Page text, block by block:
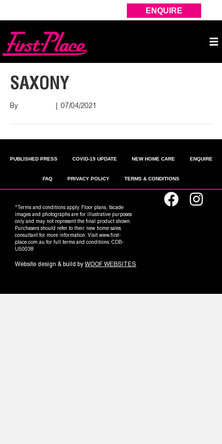
ENQUIRE
SAXONY
By 07/04/2021
PUBLISHED PRESS COVID-19 UPDATE NEW HOME CARE ENQUIRE
FAQ PRIVACY POLICY TERMS & CONDITIONS
*Terms and conditions apply. Floor plans, facade
images and photographs are for illustrative purposes
only and may not represent the final product shown.
Purchasers should refer to their new home sales
consultant for more information. Visit www.first-
place.com.au for full terms and conditions. CDB-
U50038
Website design & build by WOOF WEBSITES